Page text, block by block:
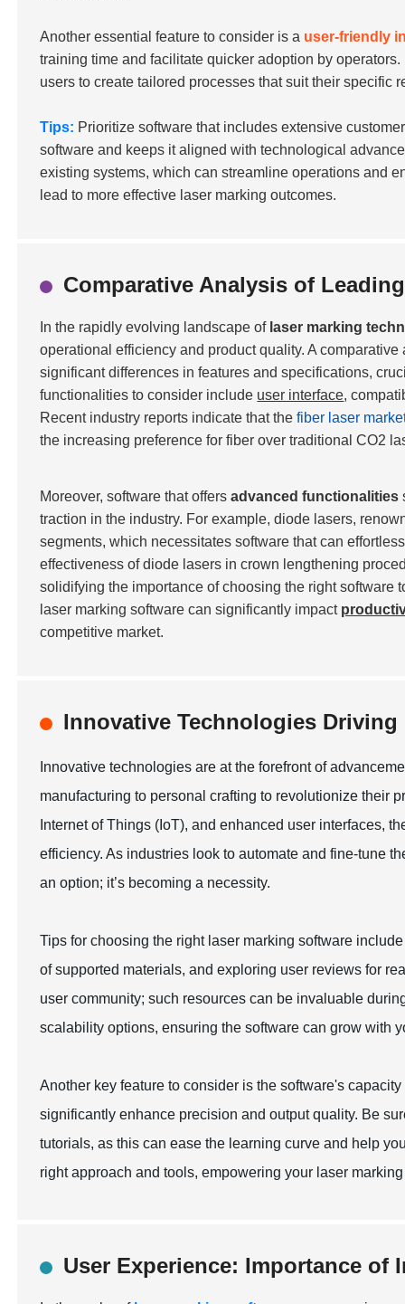
Another essential feature to consider is a user-friendly
training time and facilitate quicker adoption by
users to create tailored processes that suit their specific
Tips: Prioritize software that includes extensive
software and keeps it aligned with technological
existing systems, which can streamline operations and
lead to more effective laser marking outcomes.
Comparative Analysis of
In the rapidly evolving landscape of laser marking
operational efficiency and product quality. A
significant differences in features and specifications,
functionalities to consider include user interface,
Recent industry reports indicate that thefiber laser
the increasing preference for fiber over traditional CO2
Moreover, software that offersadvanced functionalities
traction in the industry. For example, diode lasers,
segments, which necessitates software that can
effectiveness of diode lasers in crown lengthening
solidifying the importance of choosing the right
laser marking software can significantly impact
competitive market.
Innovative Technologies
Innovative technologies are at the forefront of
manufacturing to personal crafting to revolutionize their
Internet of Things (IoT), and enhanced user interfaces,
efficiency. As industries look to automate and fine-tune
an option; it’s becoming a necessity.
Tips for choosing the right laser marking software
of supported materials, and exploring user reviews for
user community; such resources can be invaluable
scalability options, ensuring the software can grow with
Another key feature to consider is the software's
significantly enhance precision and output quality. Be
tutorials, as this can ease the learning curve and help
right approach and tools, empowering your laser
User Experience: Importance of